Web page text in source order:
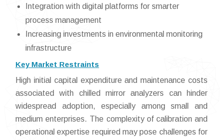
Integration with digital platforms for smarter
process management
Increasing investments in environmental monitoring
infrastructure
Key Market Restraints
High initial capital expenditure and maintenance costs
associated with chilled mirror analyzers can hinder
widespread adoption, especially among small and
medium enterprises. The complexity of calibration and
operational expertise required may pose challenges for